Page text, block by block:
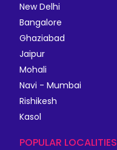
New Delhi
Bangalore
Ghaziabad
Jaipur
Mohali
Navi - Mumbai
Rishikesh
Kasol
POPULAR LOCALITIES